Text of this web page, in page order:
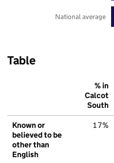
National average
Table
% in
Calcot
South
Known or
believed to be
other than
English
17%